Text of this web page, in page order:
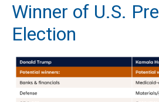
Winner of U.S.
Election